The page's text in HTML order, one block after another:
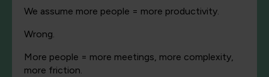
We assume more people = more productivity.
Wrong.
More people = more meetings, more complexity,
more friction.